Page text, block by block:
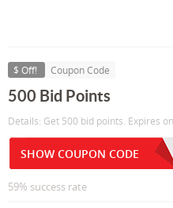
$ Off! Coupon Code
500 Bid Points
Details: Get 500 bid points. Expires
SHOW COUPON CODE
59% success rate